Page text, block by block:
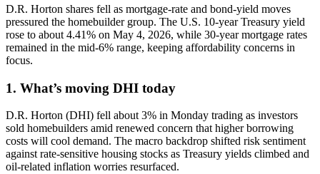
D.R. Horton shares fell as mortgage-rate and bond-yield moves
pressured the homebuilder group. The U.S. 10-year Treasury yield
rose to about 4.41% on May 4, 2026, while 30-year mortgage rates
remained in the mid-6% range, keeping affordability concerns in
focus.
1. What’s moving DHI today
D.R. Horton (DHI) fell about 3% in Monday trading as investors
sold homebuilders amid renewed concern that higher borrowing
costs will cool demand. The macro backdrop shifted risk sentiment
against rate-sensitive housing stocks as Treasury yields climbed and
oil-related inflation worries resurfaced.